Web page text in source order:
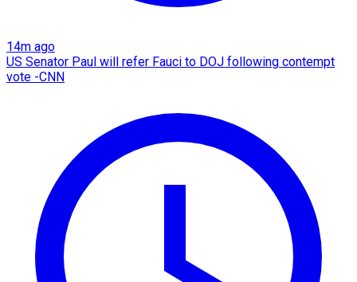
14m ago
US Senator Paul will refer Fauci to DOJ following contempt
vote -CNN